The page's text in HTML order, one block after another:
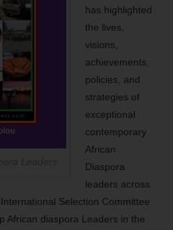
has highlighted
the lives,
visions,
achievements,
policies, and
strategies of
exceptional
contemporary
African
Diaspora
leaders across
Selection Committee
African diaspora Leaders in the